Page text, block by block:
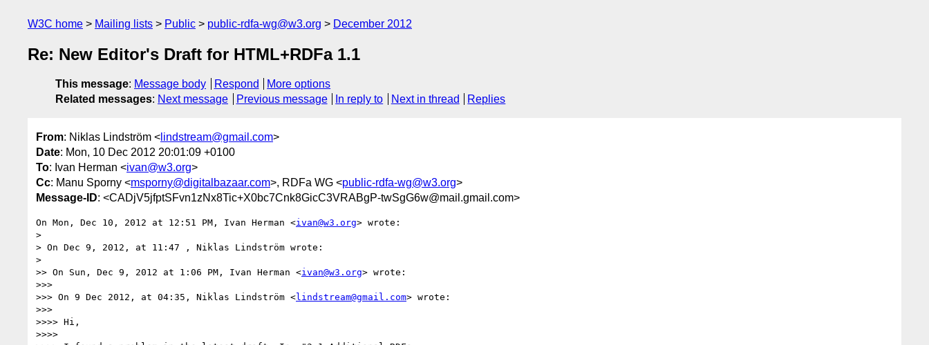
W3C home Mailing lists Public public-rdfa-wg@w3.org December 2012
Re: New Editor's Draft for HTML+RDFa 1.1
This message: Message body Respond
More options
Related messages: Next message Previous message In reply to Next in thread Replies
From: Niklas Lindström < lindstream@gmail.com>
Date: Mon, 10 Dec 2012 20:01:09 +0100
To: Ivan Herman <ivan@w3.org>
Cc: Manu Sporny <msporny@digitalbazaar.com>, RDFa WG <public-rdfa-wg@w3.org>
Message-ID: <CADjV5jfptSFvn1zNx8Tic+X0bc7Cnk8GicC3VRABgP-twSgG6w@mail.gmail.com>
On Mon, Dec 10, 2012 at 12:51 PM, Ivan Herman <ivan@w3.org> wrote:
>
> On Dec 9, 2012, at 11:47 , Niklas Lindström wrote:
>
>> On Sun, Dec 9, 2012 at 1:06 PM, Ivan Herman <ivan@w3.org> wrote:
>>>
>>> On 9 Dec 2012, at 04:35, Niklas Lindström <lindstream@gmail.com> wrote:
>>>
>>>> Hi,
>>>>